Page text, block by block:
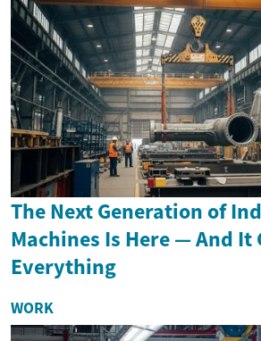
The Next Generation of
Machines Is Here — And It
Everything
WORK